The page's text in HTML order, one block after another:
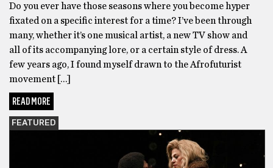
Do you ever have those seasons where you become hyper
fixated on a specific interest for a time? I’ve been through
many, whether it’s one musical artist, a new TV show and
all of its accompanying lore, or a certain style of dress. A
few years ago, I found myself drawn to the Afrofuturist
movement […]
READ MORE
FEATURED